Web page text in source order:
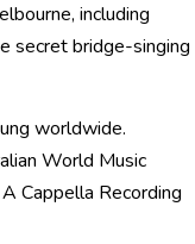
including
secret bridge-singing
worldwide.
World Music
Cappella Recording